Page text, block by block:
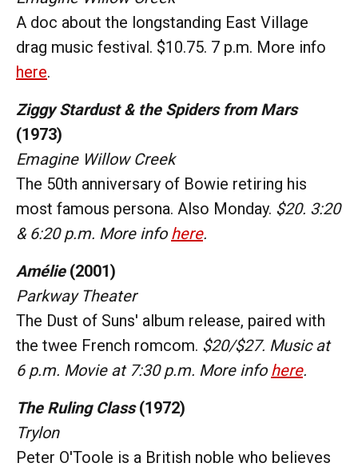
A doc about the longstanding East Village
drag music festival. $10.75. 7 p.m. More info
here.
Ziggy Stardust & the Spiders from Mars
(1973)
Emagine Willow Creek
The 50th anniversary of Bowie retiring his
most famous persona. Also Monday. $20. 3:20
& 6:20 p.m. More info here.
Amélie(2001)
Parkway Theater
The Dust of Suns' album release, paired with
the twee French romcom. $20/$27. Music at
6 p.m. Movie at 7:30 p.m. More info here.
The Ruling Class(1972)
Trylon
Peter O'Toole is a British noble who believes